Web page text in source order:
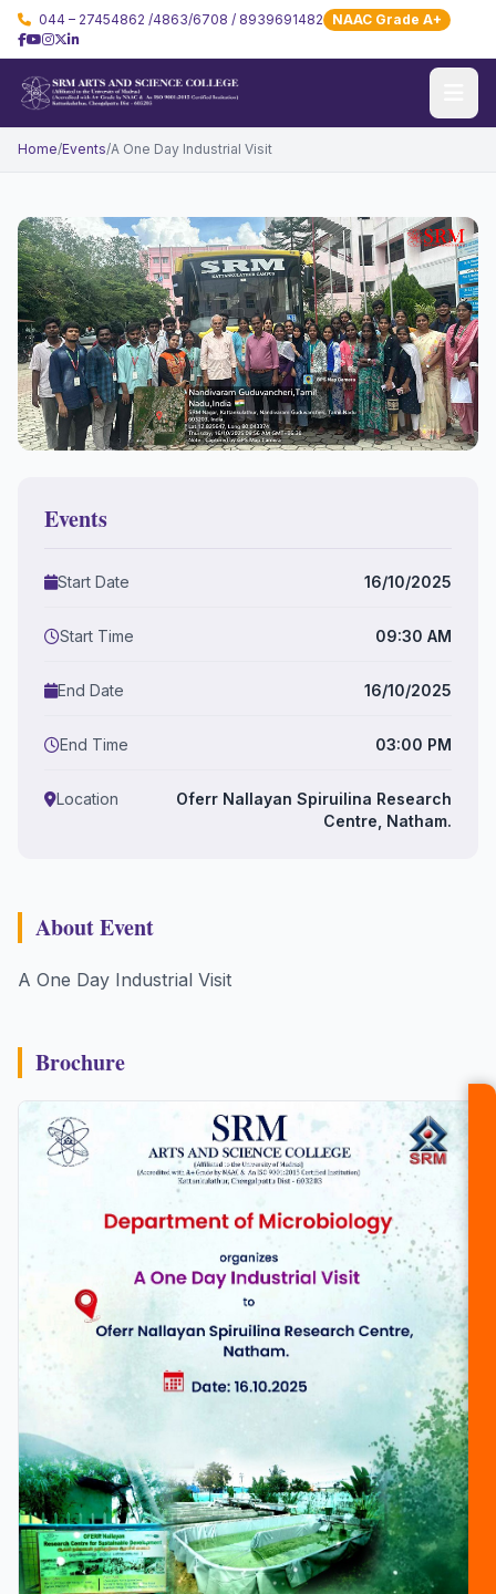
044 – 27454862 /4863/6708 / 8939691482 NAAC Grade A+
Home/Events/A One Day Industrial Visit
Events
Start Date 16/10/2025
Start Time 09:30 AM
End Date 16/10/2025
End Time 03:00 PM
Location
Oferr Nallayan Spiruilina Research
Centre, Natham.
About Event
A One Day Industrial Visit
Brochure